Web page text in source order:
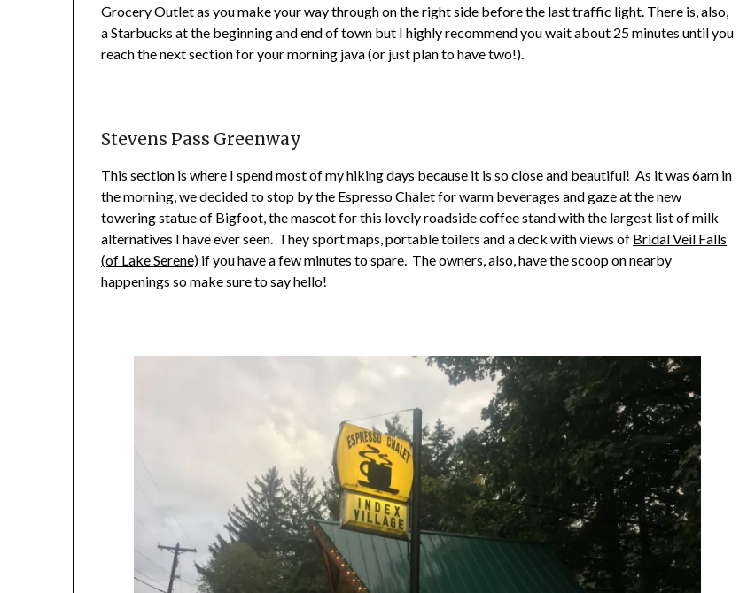
Grocery Outlet as you make your way through on the right side before the last traffic light. There is, also,
a Starbucks at the beginning and end of town but I highly recommend you wait about 25 minutes until you
reach the next section for your morning java (or just plan to have two!).
Stevens Pass Greenway
This section is where I spend most of my hiking days because it is so close and beautiful! As it was 6am in
the morning, we decided to stop by the Espresso Chalet for warm beverages and gaze at the new
towering statue of Bigfoot, the mascot for this lovely roadside coffee stand with the largest list of milk
alternatives I have ever seen. They sport maps, portable toilets and a deck with views of Bridal Veil Falls
(of Lake Serene) if you have a few minutes to spare. The owners, also, have the scoop on nearby
happenings so make sure to say hello!